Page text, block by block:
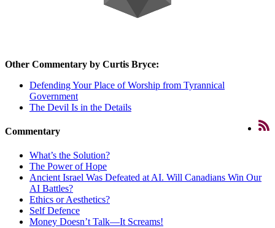
Other Commentary by Curtis Bryce:
Defending Your Place of Worship from Tyrannical
Government
The Devil Is in the Details
Commentary
What’s the Solution?
The Power of Hope
Ancient Israel Was Defeated at AI. Will Canadians Win Our
AI Battles?
Ethics or Aesthetics?
Self Defence
Money Doesn’t Talk—It Screams!